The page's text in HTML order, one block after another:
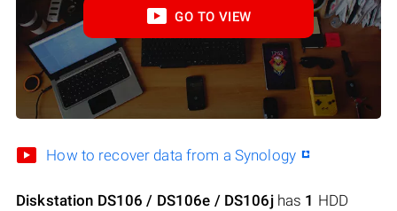
GO TO VIEW
How to recover data from a Synology
Diskstation DS106 / DS106e / DS106jhas 1 HDD